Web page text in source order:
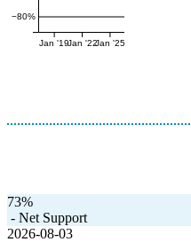
−80%
Jan '19Jan '22Jan '25
73%
- Net Support
2026-08-03